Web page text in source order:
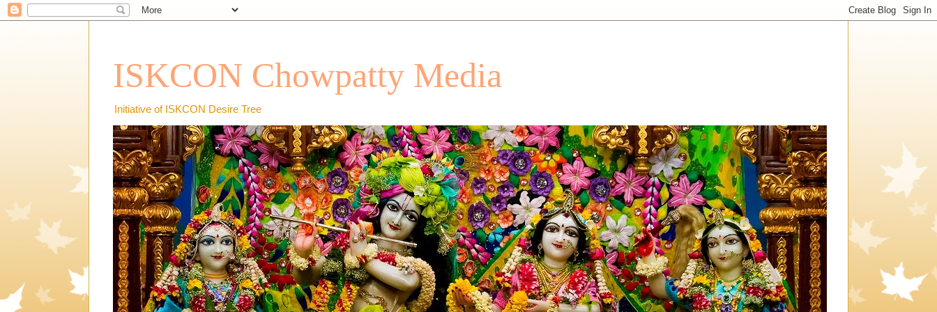
ISKCON Chowpatty Media
Initiative of ISKCON Desire Tree